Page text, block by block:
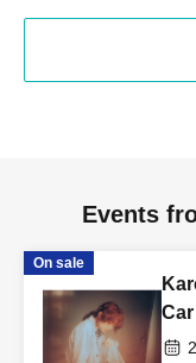
Events
On sale